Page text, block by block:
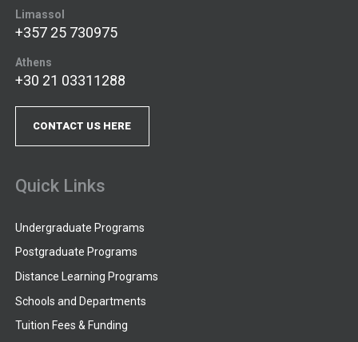
Limassol
+357 25 730975
Athens
+30 21 03311288
CONTACT US HERE
Quick Links
Undergraduate Programs
Postgraduate Programs
Distance Learning Programs
Schools and Departments
Tuition Fees & Funding